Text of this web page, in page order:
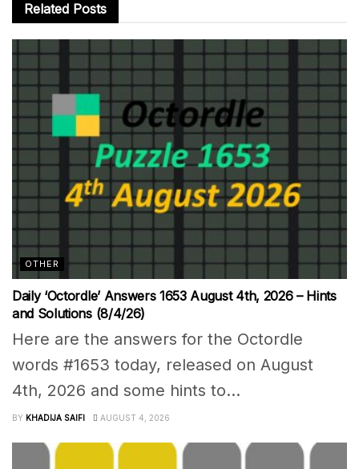
Related Posts
OTHER
Daily ‘Octordle’ Answers 1653 August 4th, 2026 – Hints
and Solutions (8/4/26)
Here are the answers for the Octordle
words #1653 today, released on August
4th, 2026 and some hints to...
BY KHADIJA SAIFI AUGUST 4, 2026